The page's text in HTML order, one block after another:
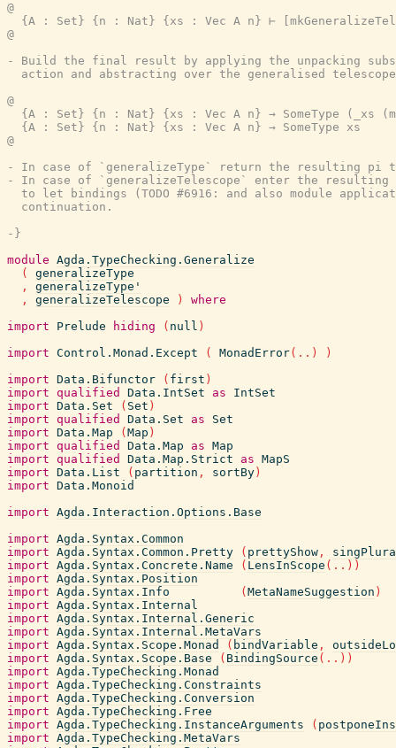
@
{A : Set} {n : Nat} {xs : Vec A n} ⊢
@
- Build the final result by applying the unpacking
action and abstracting over the generalised
@
{A : Set} {n : Nat} {xs : Vec A n} → SomeType (_xs
  {A : Set} {n : Nat} {xs : Vec A n} → SomeType xs
@
- In case of `generalizeType` return the resulting pi
- In case of `generalizeTelescope` enter the
to let bindings (TODO #6916: and also module
  continuation.
-}
module Agda.TypeChecking.Generalize
(
generalizeType
,
generalizeType'
,
generalizeTelescope )
where
import
Prelude hiding ( null )
import Control.Monad.Except ( MonadError( .. )
)
import Data.Bifunctor ( first )
import qualified Data.IntSet as
IntSet
import Data.Set ( Set )
import qualified Data.Set as
Set
import Data.Map ( Map )
import qualified Data.Map as Map
import qualified Data.Map.Strict as MapS
import Data.List ( partition , sortBy )
import Data.Monoid
import Agda.Interaction.Options.Base
import Agda.Syntax.Common
import Agda.Syntax.Common.Pretty ( prettyShow ,
import Agda.Syntax.Concrete.Name ( LensInScope ( .. ) )
import Agda.Syntax.Position
import Agda.Syntax.Info ( MetaNameSuggestion )
import Agda.Syntax.Internal
import Agda.Syntax.Internal.Generic
import Agda.Syntax.Internal.MetaVars
import Agda.Syntax.Scope.Monad ( bindVariable ,
import Agda.Syntax.Scope.Base ( BindingSource ( .. ) )
import Agda.TypeChecking.Monad
import Agda.TypeChecking.Constraints
import Agda.TypeChecking.Conversion
import Agda.TypeChecking.Free
import Agda.TypeChecking.InstanceArguments (
import Agda.TypeChecking.MetaVars